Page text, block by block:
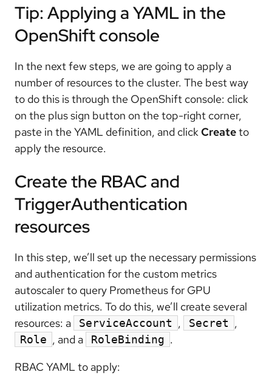
Tip: Applying a YAML in the
OpenShift console
In the next few steps, we are going to apply a
number of resources to the cluster. The best way
to do this is through the OpenShift console: click
on the plus sign button on the top-right corner,
paste in the YAML definition, and click Createto
apply the resource.
Create the RBAC and
TriggerAuthentication
resources
In this step, we’ll set up the necessary permissions
and authentication for the custom metrics
autoscaler to query Prometheus for GPU
utilization metrics. To do this, we’ll create several
resources: a
ServiceAccount , Secret ,
Role , and a RoleBinding .
RBAC YAML to apply: